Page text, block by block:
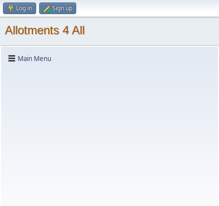
Log in Sign up
Allotments 4 All
Main Menu